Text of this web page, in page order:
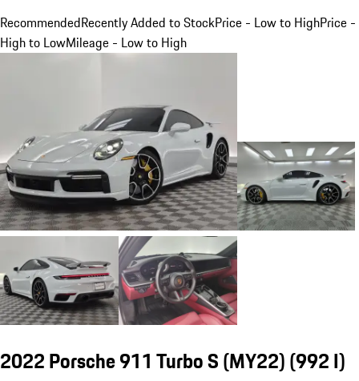
RecommendedRecently Added to StockPrice - Low to HighPrice -
High to LowMileage - Low to High
2022 Porsche 911 Turbo S (MY22)(992 I)